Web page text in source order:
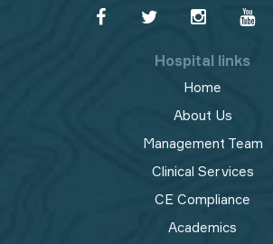
Hospital links
Home
About Us
Management Team
Clinical Services
CE Compliance
Academics